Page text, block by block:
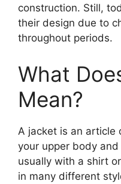
construction. Still,
their design due to
throughout periods.
What
Mean?
A jacket is an article
your upper body
usually with a shirt
in many different